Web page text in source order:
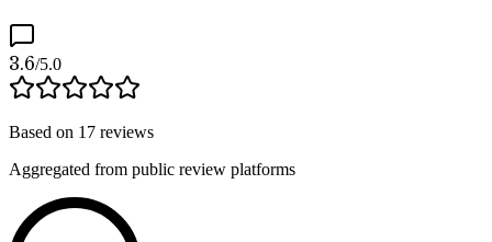
3.6/5.0
Based on 17 reviews
Aggregated from public review platforms